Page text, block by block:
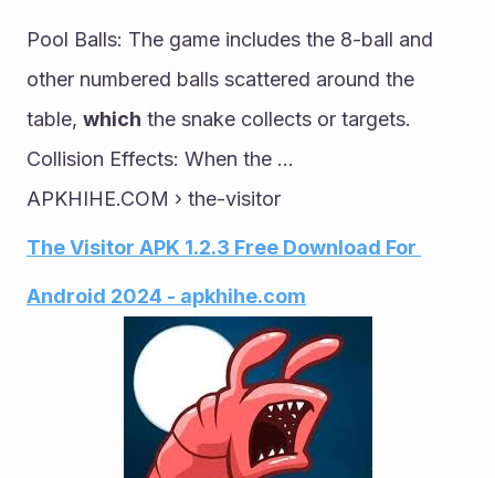
Pool Balls: The game includes the 8-ball and
other numbered balls scattered around the
table, which the snake collects or targets.
Collision Effects: When the ...
APKHIHE.COM › the-visitor
The Visitor APK 1.2.3 Free Download For
Android 2024 - apkhihe.com